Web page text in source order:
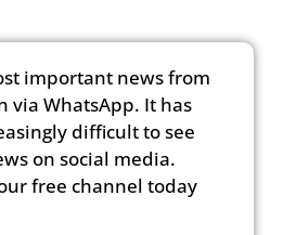
important news from
via WhatsApp. It has
difficult to see
on social media.
free channel today